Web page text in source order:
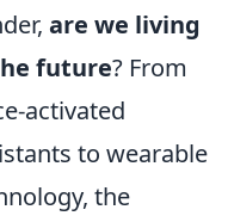
are we living
future? From
activated
to wearable
the